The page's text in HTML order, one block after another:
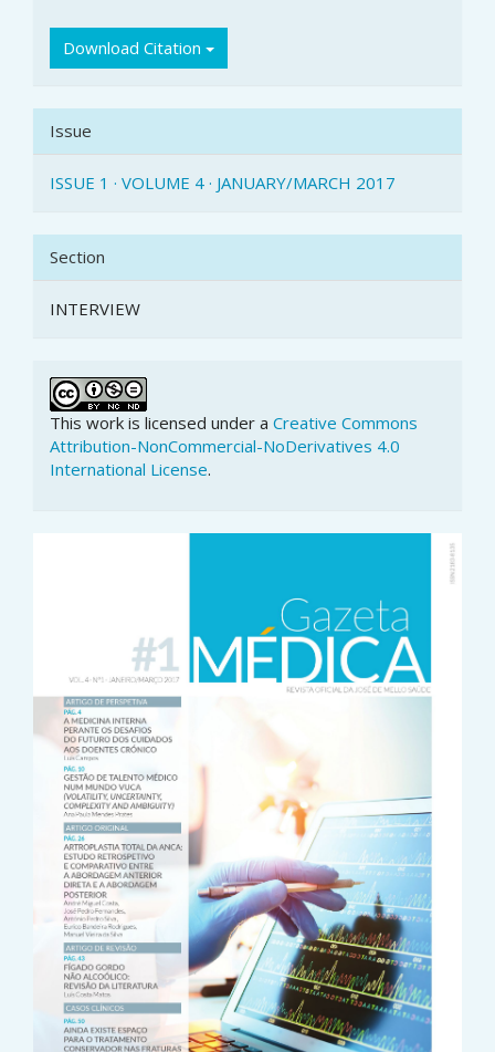
Download Citation
Issue
ISSUE 1 · VOLUME 4 · JANUARY/MARCH 2017
Section
INTERVIEW
This work is licensed under a Creative Commons
Attribution-NonCommercial-NoDerivatives 4.0
International License.